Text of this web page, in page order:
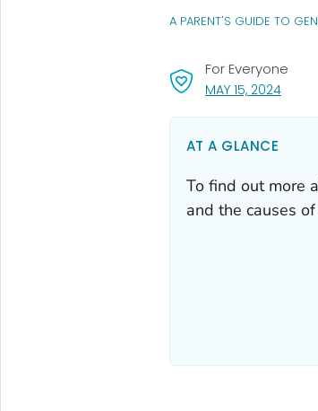
MAY 15, 2024, VISIT
For Everyone
A PARENT'S GUIDE TO
AT A GLANCE
To find out more
and the causes